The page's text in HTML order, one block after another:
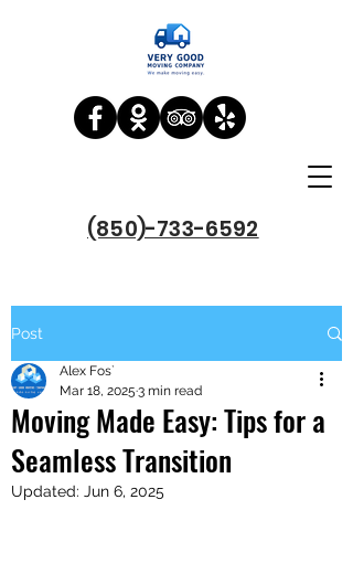
(850)-733-6592
Post
Moving Made Easy: Tips for a
Seamless Transition
Alex Fos`
Mar 18, 2025 3 min read
Updated: Jun 6, 2025